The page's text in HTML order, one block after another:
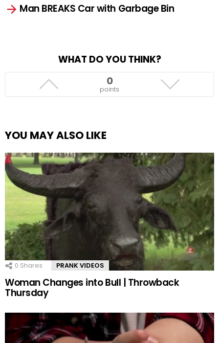
Man BREAKS Car with Garbage Bin
WHAT DO YOU THINK?
0
points
YOU MAY ALSO LIKE
0 Shares PRANK VIDEOS
Woman Changes into Bull | Throwback
Thursday